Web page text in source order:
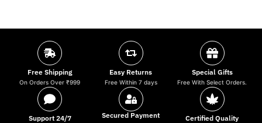
Free Shipping
On Orders Over ₹999
Easy Returns
Free Within 7 days
Special Gifts
Free With Select Orders.
Support 24/7 Secured Payment Certified Quality